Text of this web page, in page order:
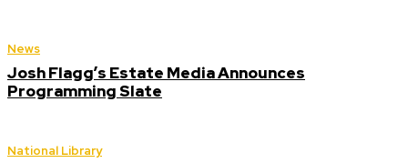
News
Josh Flagg’s Estate Media Announces
Programming Slate
National Library